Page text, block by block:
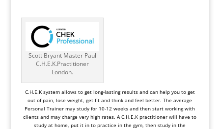
Scott Bryant Master Paul
C.H.E.K.Practitioner
London.
C.H.E.K systemallows to get long-lasting results and can help you to get
out of pain, lose weight, get fit and think and feel better. The average
Personal Trainer may study for 10-12 weeks and then start working with
clients and may charge very high rates. A C.H.E.K practitioner will have to
study at home, put it in to practice in the gym, then study in the